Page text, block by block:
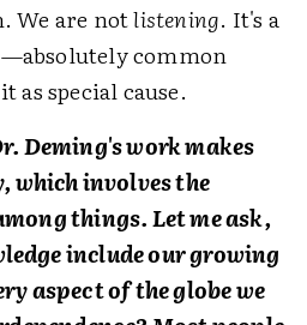
We are notlistening. It's a
common
as special cause.
Deming's work makes
which involves the
things. Let me ask,
include our growing
aspect of the globe we